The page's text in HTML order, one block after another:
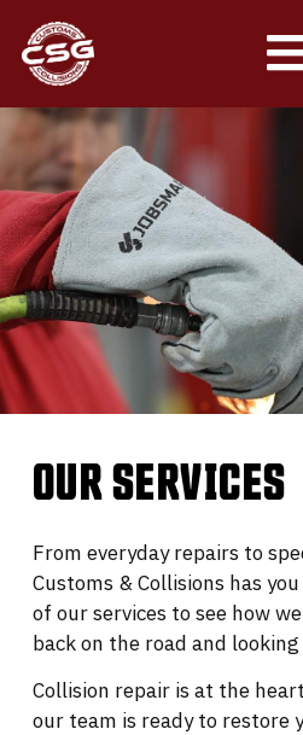
OUR SERVICES
From everyday repairs to
Customs & Collisions has
of our services to see how
back on the road and
Collision repair is at the
our team is ready to restore